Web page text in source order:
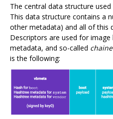
The central data structure
This data structure contains a
other metadata) and all of this
Descriptors are used for
metadata, and so-called
is the following: